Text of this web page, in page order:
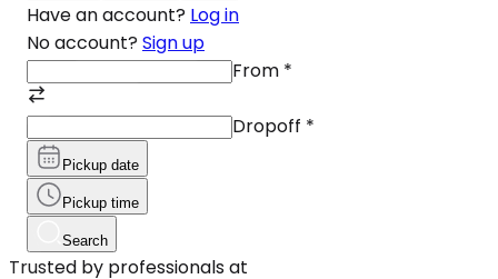
Have an account? Log in
No account? Sign up
From *
Dropoff *
Pickup date
Pickup time
Search
Trusted by professionals at